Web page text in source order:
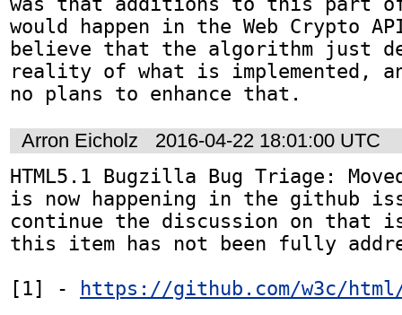
would happen in the Web Crypto
believe that the algorithm just
reality of what is implemented,
no plans to enhance that.
Arron Eicholz 2016-04-22 18:01:00 UTC
HTML5.1 Bugzilla Bug Triage:
is now happening in the github
continue the discussion on that
this item has not been fully
[1] -
https://github.com/w3c/